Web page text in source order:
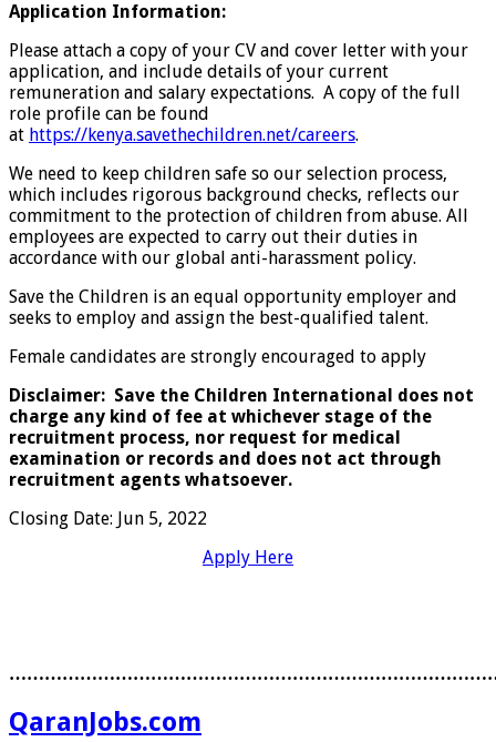
Application Information:
Please attach a copy of your CV and cover letter with your
application, and include details of your current
remuneration and salary expectations. A copy of the full
role profile can be found
at https://kenya.savethechildren.net/careers.
We need to keep children safe so our selection process,
which includes rigorous background checks, reflects our
commitment to the protection of children from abuse. All
employees are expected to carry out their duties in
accordance with our global anti-harassment policy.
Save the Children is an equal opportunity employer and
seeks to employ and assign the best-qualified talent.
Female candidates are strongly encouraged to apply
Disclaimer: Save the Children International does not
charge any kind of fee at whichever stage of the
recruitment process, nor request for medical
examination or records and does not act through
recruitment agents whatsoever.
Closing Date: Jun 5, 2022
Apply Here
QaranJobs.com